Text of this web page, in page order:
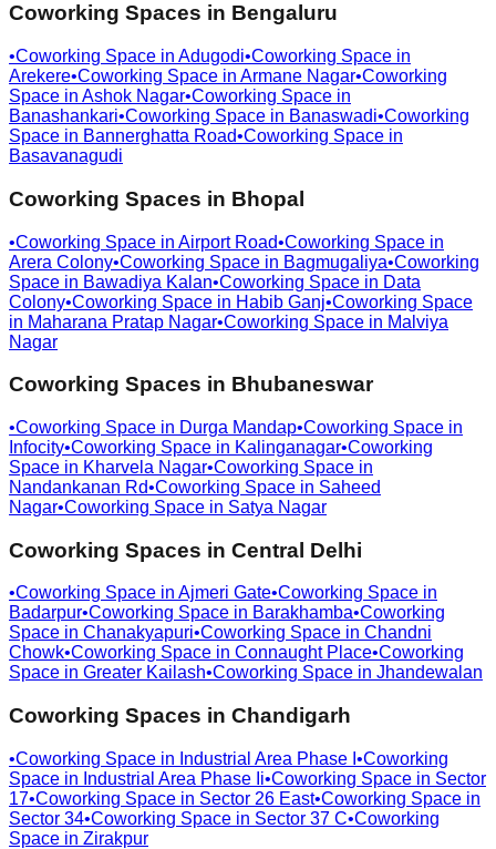
Coworking Spaces in Bengaluru
•Coworking Space in Adugodi•Coworking Space in
Arekere•Coworking Space in Armane Nagar•Coworking
Space in Ashok Nagar•Coworking Space in
Banashankari•Coworking Space in Banaswadi•Coworking
Space in Bannerghatta Road•Coworking Space in
Basavanagudi
Coworking Spaces in Bhopal
•Coworking Space in Airport Road•Coworking Space in
Arera Colony•Coworking Space in Bagmugaliya•Coworking
Space in Bawadiya Kalan•Coworking Space in Data
Colony•Coworking Space in Habib Ganj•Coworking Space
in Maharana Pratap Nagar•Coworking Space in Malviya
Nagar
Coworking Spaces in Bhubaneswar
•Coworking Space in Durga Mandap•Coworking Space in
Infocity•Coworking Space in Kalinganagar•Coworking
Space in Kharvela Nagar•Coworking Space in
Nandankanan Rd•Coworking Space in Saheed
Nagar•Coworking Space in Satya Nagar
Coworking Spaces in Central Delhi
•Coworking Space in Ajmeri Gate•Coworking Space in
Badarpur•Coworking Space in Barakhamba•Coworking
Space in Chanakyapuri•Coworking Space in Chandni
Chowk•Coworking Space in Connaught Place•Coworking
Space in Greater Kailash•Coworking Space in Jhandewalan
Coworking Spaces in Chandigarh
•Coworking Space in Industrial Area Phase I •Coworking
Space in Industrial Area Phase Ii•Coworking Space in Sector
17•Coworking Space in Sector 26 East•Coworking Space in
Sector 34•Coworking Space in Sector 37 C•Coworking
Space in Zirakpur